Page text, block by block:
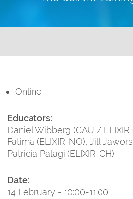
Online
Educators:
Daniel Wibberg (CAU /
Fatima (ELIXIR-NO), Jill
Patricia Palagi (ELIXIR-CH)
Date:
14 February - 10:00-11:00